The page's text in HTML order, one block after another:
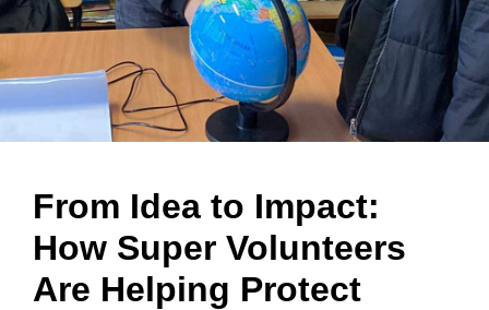
From Idea to Impact:
How Super Volunteers
Are Helping Protect